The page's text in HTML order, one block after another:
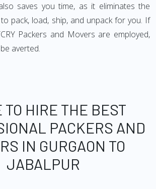
saves you time, as it eliminates the
pack, load, ship, and unpack for you. If
Packers and Movers are employed,
averted.
TO HIRE THE BEST
PACKERS AND
IN GURGAON TO
JABALPUR